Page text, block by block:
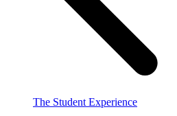
The Student Experience